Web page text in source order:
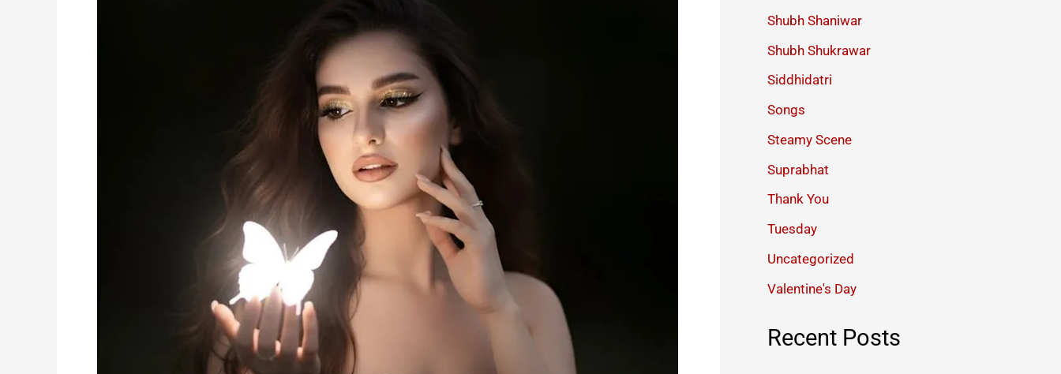
Shubh Shaniwar
Shubh Shukrawar
Siddhidatri
Songs
Steamy Scene
Suprabhat
Thank You
Tuesday
Uncategorized
Valentine's Day
Recent Posts